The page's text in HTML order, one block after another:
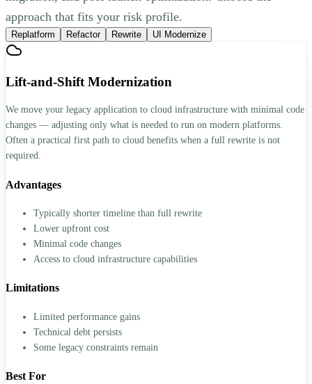
approach that fits your risk profile.
Replatform Refactor Rewrite UI Modernize
Lift-and-Shift Modernization
We move your legacy application to cloud infrastructure with minimal code
changes — adjusting only what is needed to run on modern platforms.
Often a practical first path to cloud benefits when a full rewrite is not
required.
Advantages
Typically shorter timeline than full rewrite
Lower upfront cost
Minimal code changes
Access to cloud infrastructure capabilities
Limitations
Limited performance gains
Technical debt persists
Some legacy constraints remain
Best For